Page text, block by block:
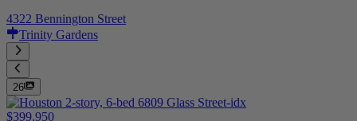
4322 Bennington Street
Trinity Gardens
26
$399,950